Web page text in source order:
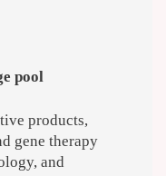
pool
products,
gene therapy
and